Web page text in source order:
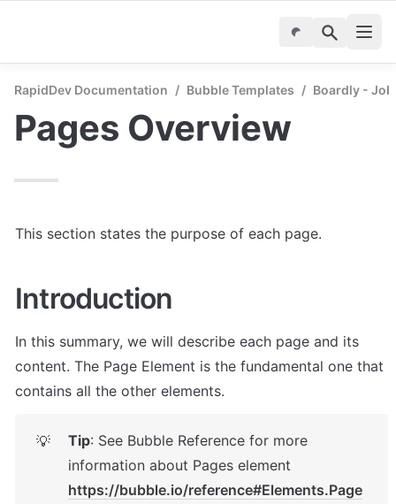
RapidDev Documentation / Bubble Templates / Boardly -
Pages Overview
This section states the purpose of each page.
Introduction
In this summary, we will describe each page and its
content. The Page Element is the fundamental one that
contains all the other elements.
💡 Tip: See Bubble Reference for more
https://bubble.io/reference#Elements.Page